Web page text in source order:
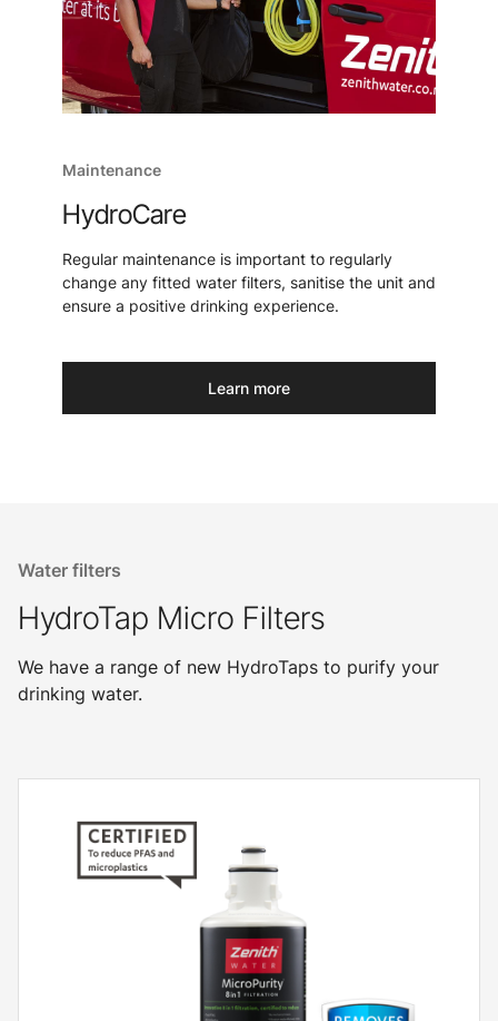
Maintenance
HydroCare
Regular maintenance is important to regularly
change any fitted water filters, sanitise the unit and
ensure a positive drinking experience.
Learn more
Water filters
HydroTap Micro Filters
We have a range of new HydroTaps to purify your
drinking water.